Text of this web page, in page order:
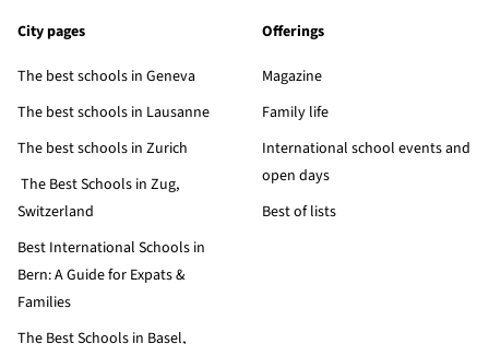
City pages
The best schools in Geneva
The best schools in Lausanne
The best schools in Zurich
The Best Schools in Zug,
Switzerland
Best International Schools in
Bern: A Guide for Expats &
Families
The Best Schools in Basel,
Offerings
Magazine
Family life
International school events and
open days
Best of lists